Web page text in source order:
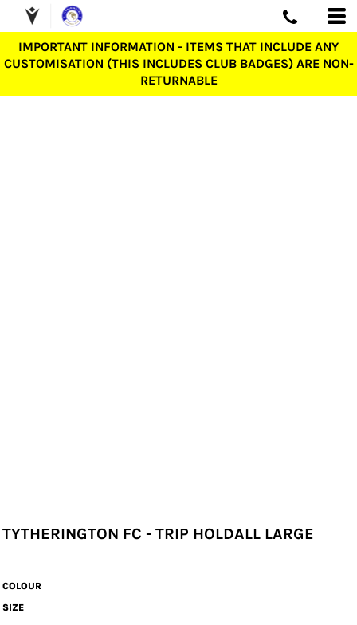
IMPORTANT INFORMATION - ITEMS THAT INCLUDE ANY
CUSTOMISATION (THIS INCLUDES CLUB BADGES) ARE NON-
RETURNABLE
TYTHERINGTON FC - TRIP HOLDALL LARGE
COLOUR
SIZE